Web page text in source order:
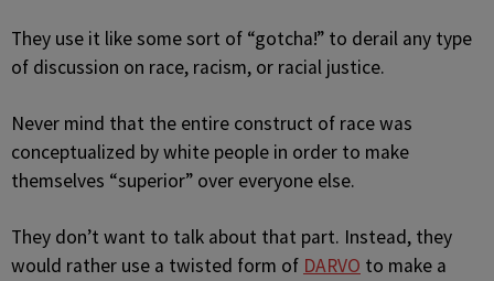
They use it like some sort of “gotcha!” to derail any type
of discussion on race, racism, or racial justice.
Never mind that the entire construct of race was
conceptualized by white people in order to make
themselves “superior” over everyone else.
They don’t want to talk about that part. Instead, they
would rather use a twisted form of DARVO to make a